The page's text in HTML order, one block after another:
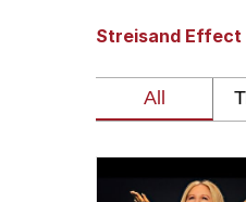
Streisand Effect